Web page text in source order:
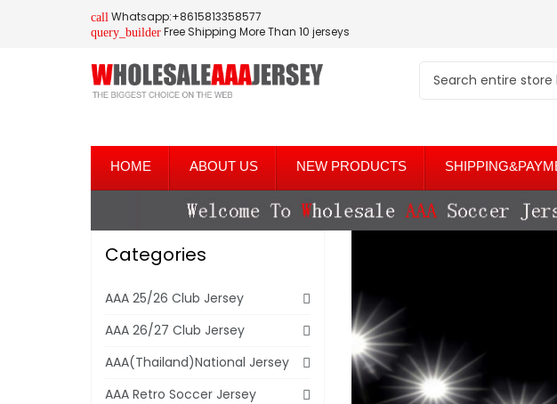
call Whatsapp:+8615813358577
query_builder Free Shipping More Than 10 jerseys
HOME ABOUT US NEW PRODUCTS
Categories
AAA 25/26 Club Jersey
AAA 26/27 Club Jersey
AAA(Thailand)National Jersey
AAA Retro Soccer Jersey